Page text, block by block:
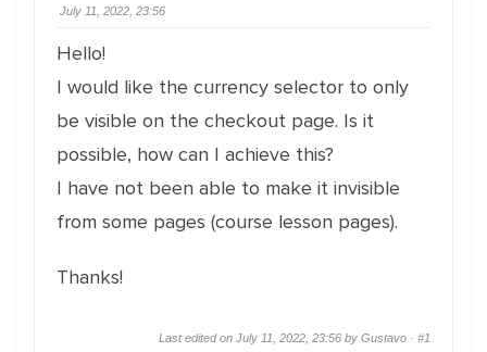
July 11, 2022, 23:56
Hello!
I would like the currency selector to only
be visible on the checkout page. Is it
possible, how can I achieve this?
I have not been able to make it invisible
from some pages (course lesson pages).
Thanks!
Last edited on July 11, 2022, 23:56 by Gustavo · #1